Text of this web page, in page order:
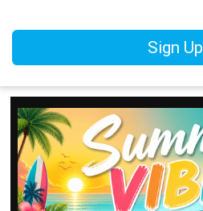
Sign Up